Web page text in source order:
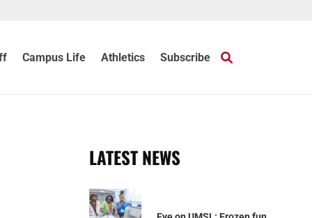
Campus Life Athletics Subscribe
LATEST NEWS